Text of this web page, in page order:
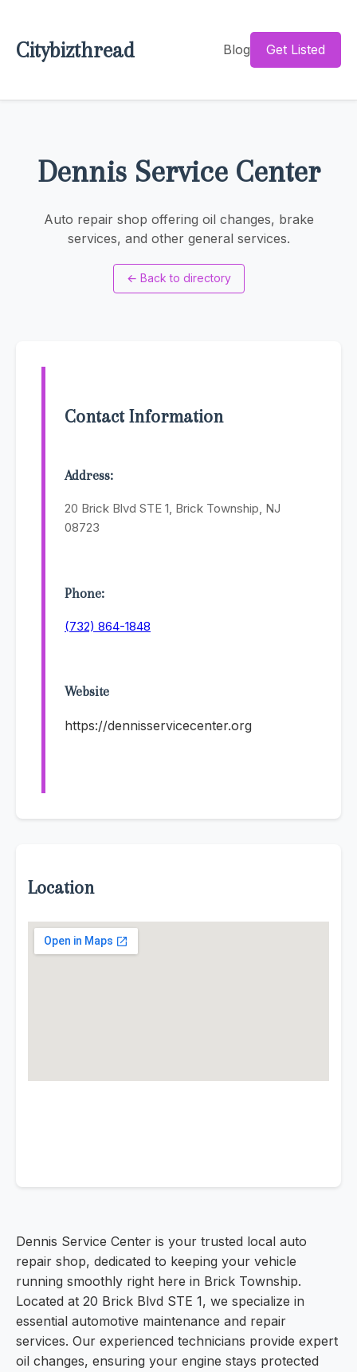
Citybizthread Blog Get Listed
Dennis Service Center
Auto repair shop offering oil changes, brake
services, and other general services.
← Back to directory
Contact Information
Address:
20 Brick Blvd STE 1, Brick Township, NJ
08723
Phone:
(732) 864-1848
Website
https://dennisservicecenter.org
Location
Dennis Service Center is your trusted local auto
repair shop, dedicated to keeping your vehicle
running smoothly right here in Brick Township.
Located at 20 Brick Blvd STE 1, we specialize in
essential automotive maintenance and repair
services. Our experienced technicians provide expert
oil changes, ensuring your engine stays protected